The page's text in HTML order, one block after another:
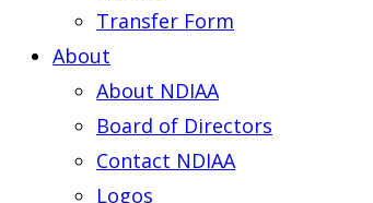
Transfer Form
About
About NDIAA
Board of Directors
Contact NDIAA
Logos